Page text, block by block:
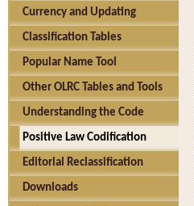
Currency and Updating
Classification Tables
Popular Name Tool
Other OLRC Tables and Tools
Understanding the Code
Positive Law Codification
Editorial Reclassification
Downloads